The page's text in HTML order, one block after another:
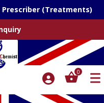
Prescriber (Treatments)
0